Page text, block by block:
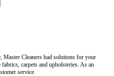
Master Cleaners had solutions for your
carpets and upholsteries. As an
service.